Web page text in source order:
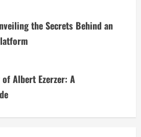
the Secrets Behind an
of Albert Ezerzer: A